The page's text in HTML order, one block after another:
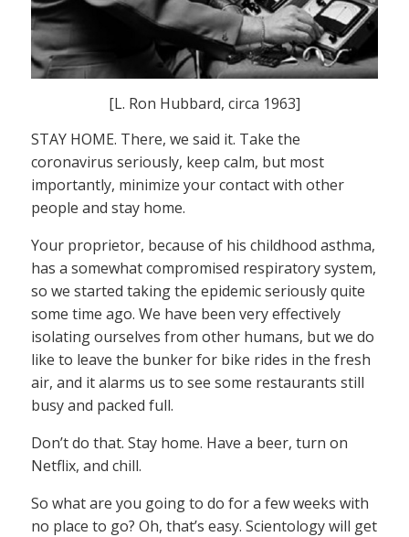
[L. Ron Hubbard, circa 1963]
STAY HOME. There, we said it. Take the
coronavirus seriously, keep calm, but most
importantly, minimize your contact with other
people and stay home.
Your proprietor, because of his childhood asthma,
has a somewhat compromised respiratory system,
so we started taking the epidemic seriously quite
some time ago. We have been very effectively
isolating ourselves from other humans, but we do
like to leave the bunker for bike rides in the fresh
air, and it alarms us to see some restaurants still
busy and packed full.
Don’t do that. Stay home. Have a beer, turn on
Netflix, and chill.
So what are you going to do for a few weeks with
no place to go? Oh, that’s easy. Scientology will get